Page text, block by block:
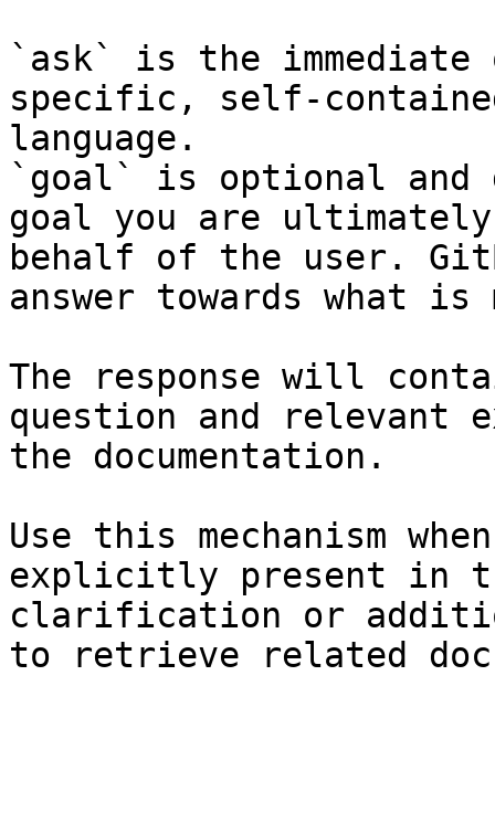
`ask` is the
specific, self-
language.
`goal` is optional and
goal you are
behalf of the user.
answer towards what
The response will
question and relevant
the documentation.
Use this mechanism
explicitly present in
clarification or